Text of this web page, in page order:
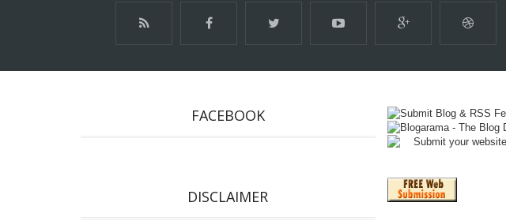
FACEBOOK
DISCLAIMER